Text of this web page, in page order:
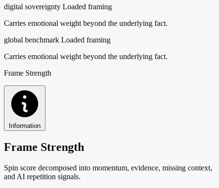
digital sovereignty Loaded framing
Carries emotional weight beyond the underlying fact.
global benchmark Loaded framing
Carries emotional weight beyond the underlying fact.
Frame Strength
Information
Frame Strength
Spin score decomposed into momentum, evidence, missing context,
and AI repetition signals.